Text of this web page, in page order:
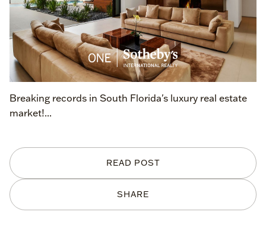
SHARE
READ POST
Breaking records in South Florida's luxury real estate
market!...